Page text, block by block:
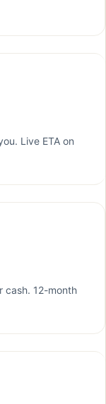
Live ETA on
cash. 12-month